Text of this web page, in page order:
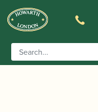
Home/Accessories
Bassoon Crook